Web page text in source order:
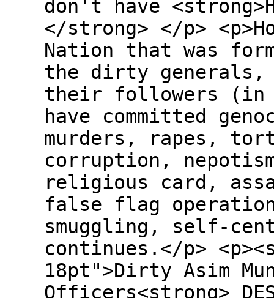
don't have
</strong> </p>
Nation that was
the dirty
their followers (in
have committed
murders, rapes,
corruption,
religious card,
false flag
smuggling, self-
continues.</p>
18pt">Dirty Asim
Officers<strong>